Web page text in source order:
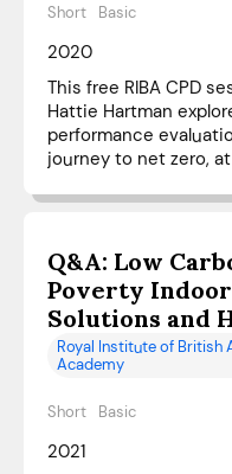
Short Basic
2020
This free RIBA CPD
Hattie Hartman
performance
journey to net zero,
Q&A: Low
Poverty
Solutions and
Royal Institute of British
Academy
Short Basic
2021